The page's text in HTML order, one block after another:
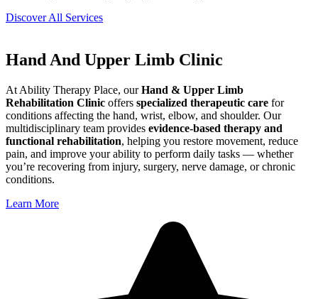
Discover All Services
Hand And Upper Limb Clinic
At Ability Therapy Place, ourHand & Upper Limb
Rehabilitation Clinic offers specialized therapeutic care for
conditions affecting the hand, wrist, elbow, and shoulder. Our
multidisciplinary team provides evidence-based therapy and
functional rehabilitation, helping you restore movement, reduce
pain, and improve your ability to perform daily tasks — whether
you’re recovering from injury, surgery, nerve damage, or chronic
conditions.
Learn More